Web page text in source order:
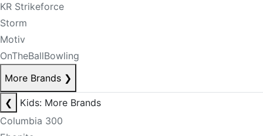
KR Strikeforce
Storm
Motiv
OnTheBallBowling
More Brands ❯
❮
Kids: More Brands
Columbia 300